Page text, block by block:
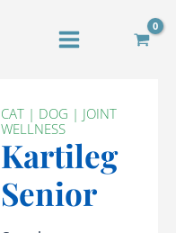
CAT | DOG | JOINT
WELLNESS
Kartileg
Senior